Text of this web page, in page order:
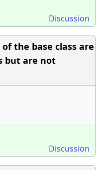
Discussion
the base class are
but are not
Discussion